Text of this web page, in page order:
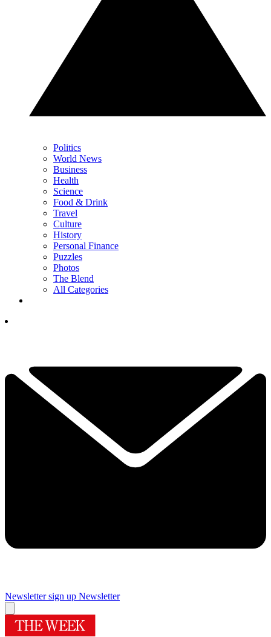
Politics
World News
Business
Health
Science
Food & Drink
Travel
Culture
History
Personal Finance
Puzzles
Photos
The Blend
All Categories
Newsletter sign up Newsletter